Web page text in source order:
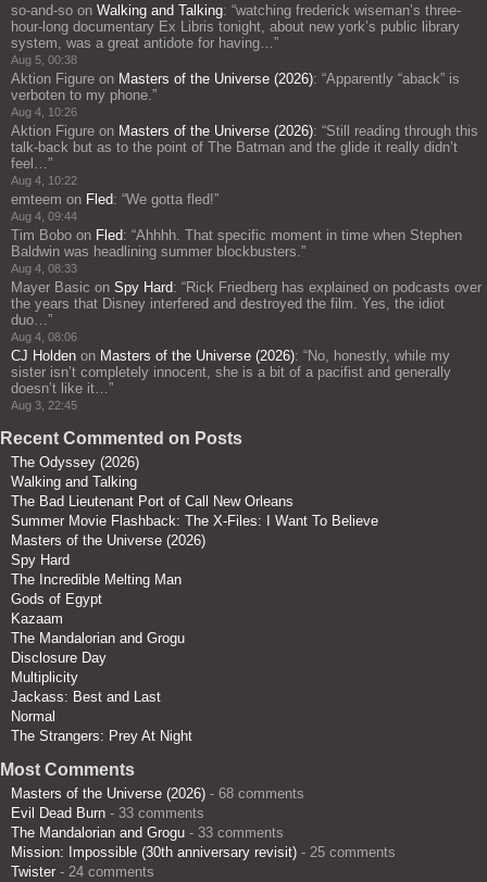
so-and-so on Walking and Talking: “watching frederick wiseman’s three-
hour-long documentary Ex Libris tonight, about new york’s public library
system, was a great antidote for having…”
Aug 5, 00:38
Aktion Figure on Masters of the Universe (2026): “Apparently “aback” is
verboten to my phone.”
Aug 4, 10:26
Aktion Figure on Masters of the Universe (2026): “Still reading through this
talk-back but as to the point of The Batman and the glide it really didn’t
feel…”
Aug 4, 10:22
emteem on Fled: “We gotta fled!”
Aug 4, 09:44
Tim Bobo on Fled: “Ahhhh. That specific moment in time when Stephen
Baldwin was headlining summer blockbusters.”
Aug 4, 08:33
Mayer Basic on Spy Hard: “Rick Friedberg has explained on podcasts over
the years that Disney interfered and destroyed the film. Yes, the idiot
duo…”
Aug 4, 08:06
CJ Holden on Masters of the Universe (2026): “No, honestly, while my
sister isn’t completely innocent, she is a bit of a pacifist and generally
doesn’t like it…”
Aug 3, 22:45
Recent Commented on Posts
The Odyssey (2026)
Walking and Talking
The Bad Lieutenant Port of Call New Orleans
Summer Movie Flashback: The X-Files: I Want To Believe
Masters of the Universe (2026)
Spy Hard
The Incredible Melting Man
Gods of Egypt
Kazaam
The Mandalorian and Grogu
Disclosure Day
Multiplicity
Jackass: Best and Last
Normal
The Strangers: Prey At Night
Most Comments
Masters of the Universe (2026) - 68 comments
Evil Dead Burn - 33 comments
The Mandalorian and Grogu - 33 comments
Mission: Impossible (30th anniversary revisit) - 25 comments
Twister - 24 comments